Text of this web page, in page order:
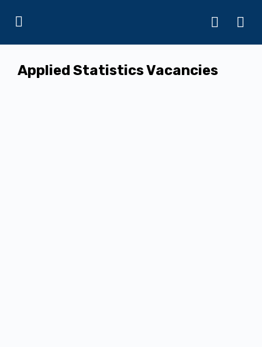
Applied Statistics Vacancies